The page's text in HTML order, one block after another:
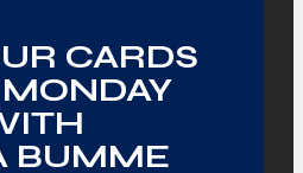
CARDS
BUMME